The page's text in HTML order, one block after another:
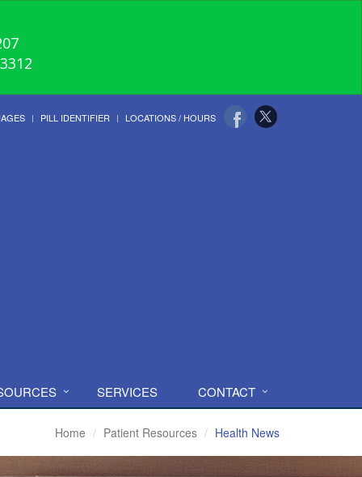
PILL IDENTIFIER LOCATIONS / HOURS
SERVICES CONTACT
Home Patient Resources Health News